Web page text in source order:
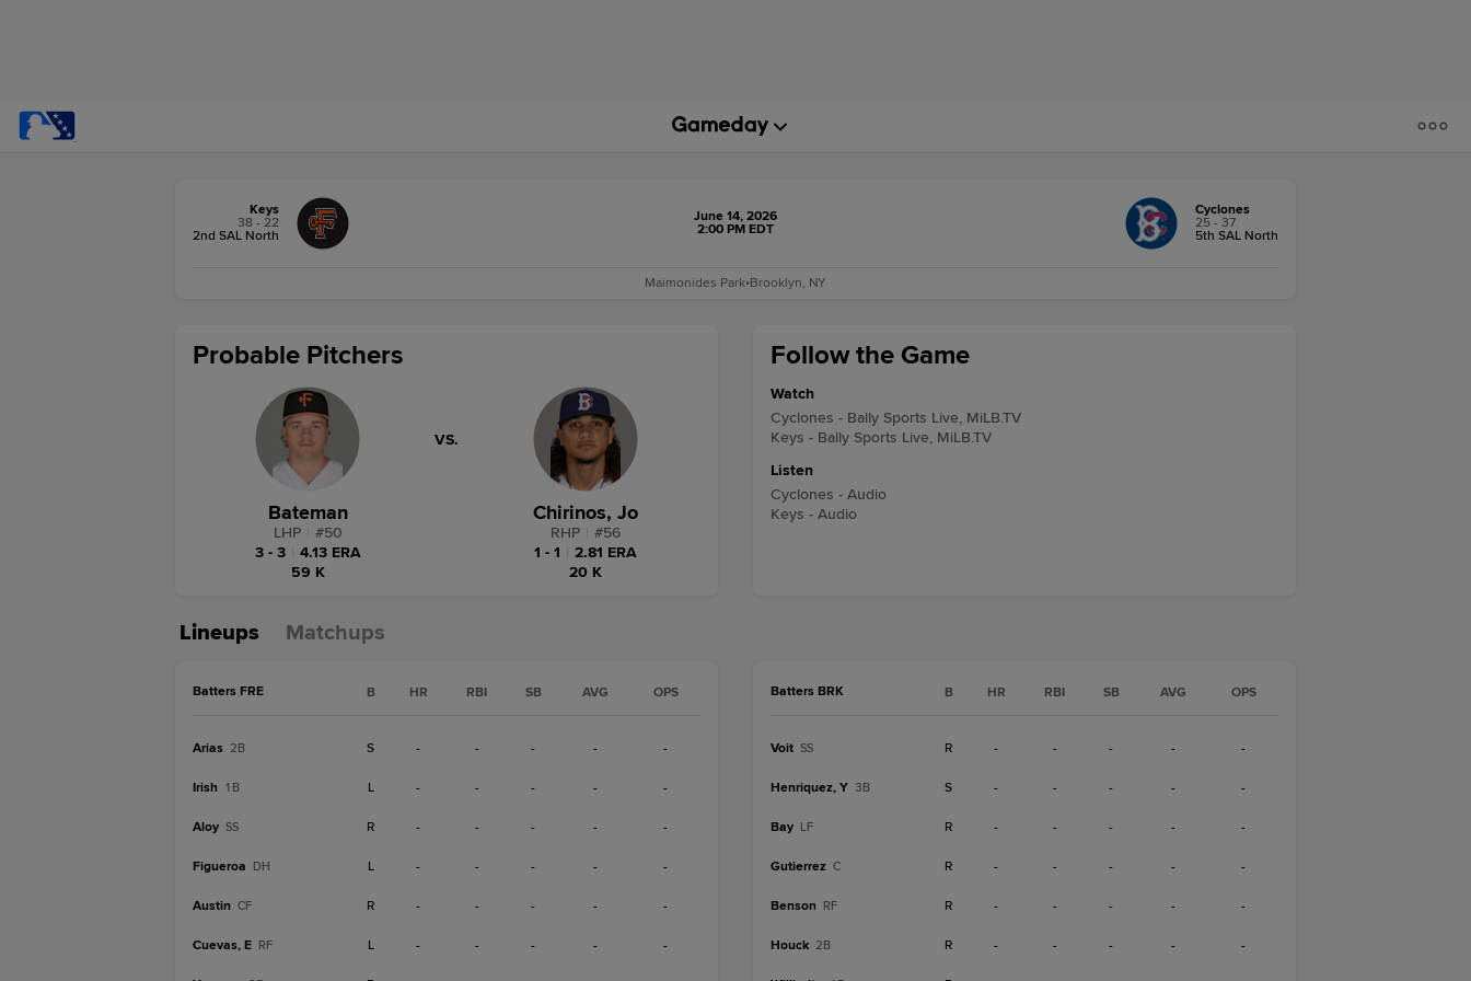
Keys
38 - 22
2nd SAL North
June 14, 2026
2:00 PM EDT
Cyclones
25 - 37
5th SAL North
Maimonides Park•Brooklyn, NY
Follow the Game
Watch
Cyclones - Bally Sports Live, MiLB.TV
Keys - Bally Sports Live, MiLB.TV
Listen
Cyclones - Audio
Keys - Audio
Probable Pitchers
Bateman
LHP #50
3 - 3
4.13 ERA
59 K
VS.
Chirinos, Jo
RHP #56
1 - 1
2.81 ERA
20 K
Lineups Matchups
Batters FRE B HR RBI SB AVG OPS
Arias 2B S - - - - -
Irish 1B L - - - - -
Aloy SS R - - - - -
Figueroa DH L - - - - -
Austin CF R - - - - -
Cuevas, E RF L - - - - -
Batters BRK B HR RBI SB AVG OPS
Voit SS R - - - - -
Henriquez, Y 3B S - - - - -
Bay LF R - - - - -
Gutierrez C R - - - - -
Benson RF R - - - - -
Houck 2B R - - - - -